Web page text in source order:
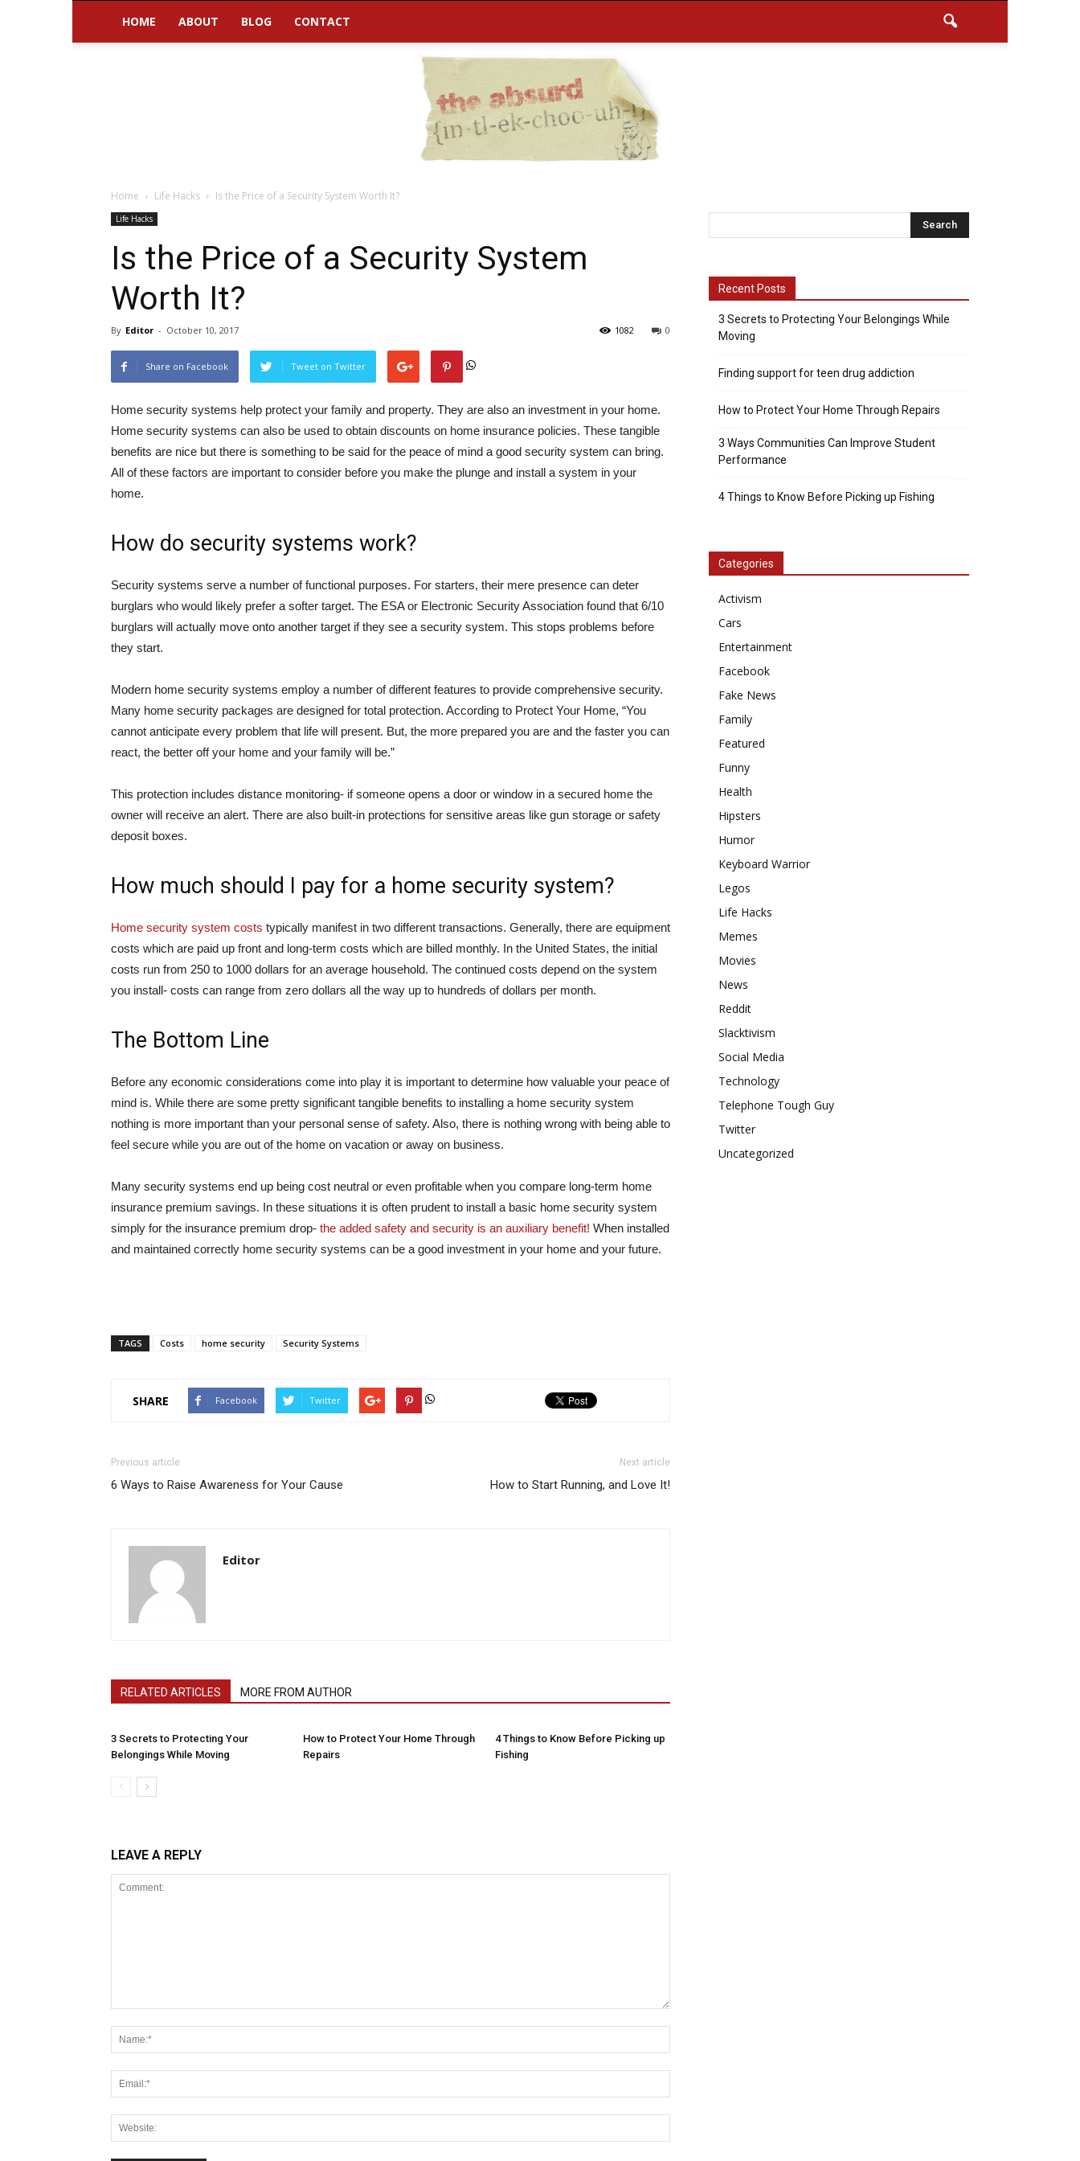
HOME ABOUT BLOG CONTACT
Intellecutal
Home Life Hacks Is the Price of a Security System Worth It?
Life Hacks
Is the Price of a Security System
Worth It?
By Editor - October 10, 2017 0
1082
Share on Facebook Tweet on Twitter
Home security systems help protect your family and property. They are also an investment in your home.
Home security systems can also be used to obtain discounts on home insurance policies. These tangible
benefits are nice but there is something to be said for the peace of mind a good security system can bring.
All of these factors are important to consider before you make the plunge and install a system in your
home.
How do security systems work?
Security systems serve a number of functional purposes. For starters, their mere presence can deter
burglars who would likely prefer a softer target. The ESA or Electronic Security Association found that 6/10
burglars will actually move onto another target if they see a security system. This stops problems before
they start.
Modern home security systems employ a number of different features to provide comprehensive security.
Many home security packages are designed for total protection. According to Protect Your Home, “You
cannot anticipate every problem that life will present. But, the more prepared you are and the faster you can
react, the better off your home and your family will be.”
This protection includes distance monitoring- if someone opens a door or window in a secured home the
owner will receive an alert. There are also built-in protections for sensitive areas like gun storage or safety
deposit boxes.
How much should I pay for a home security system?
Home security system costs typically manifest in two different transactions. Generally, there are equipment
costs which are paid up front and long-term costs which are billed monthly. In the United States, the initial
costs run from 250 to 1000 dollars for an average household. The continued costs depend on the system
you install- costs can range from zero dollars all the way up to hundreds of dollars per month.
The Bottom Line
Before any economic considerations come into play it is important to determine how valuable your peace of
mind is. While there are some pretty significant tangible benefits to installing a home security system
nothing is more important than your personal sense of safety. Also, there is nothing wrong with being able to
feel secure while you are out of the home on vacation or away on business.
Many security systems end up being cost neutral or even profitable when you compare long-term home
insurance premium savings. In these situations it is often prudent to install a basic home security system
simply for the insurance premium drop- the added safety and security is an auxiliary benefit! When installed
and maintained correctly home security systems can be a good investment in your home and your future.
TAGS Costs home security Security Systems
SHARE Facebook Twitter
Previous article
6 Ways to Raise Awareness for Your Cause
Next article
How to Start Running, and Love It!
Editor
RELATED ARTICLES MORE FROM AUTHOR
3 Secrets to Protecting Your
Belongings While Moving
How to Protect Your Home Through
Repairs
4 Things to Know Before Picking up
Fishing
LEAVE A REPLY
Recent Posts
3 Secrets to Protecting Your Belongings While
Moving
Finding support for teen drug addiction
How to Protect Your Home Through Repairs
3 Ways Communities Can Improve Student
Performance
4 Things to Know Before Picking up Fishing
Categories
Activism
Cars
Entertainment
Facebook
Fake News
Family
Featured
Funny
Health
Hipsters
Humor
Keyboard Warrior
Legos
Life Hacks
Memes
Movies
News
Reddit
Slacktivism
Social Media
Technology
Telephone Tough Guy
Twitter
Uncategorized